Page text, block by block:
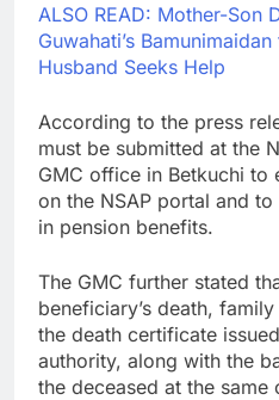
ALSO READ: Mother-Son
Guwahati’s
Husband Seeks Help
According to the press
must be submitted at the
GMC office in Betkuchi to
on the NSAP portal and
in pension benefits.
The GMC further stated
beneficiary’s death,
the death certificate
authority, along with the
the deceased at the same